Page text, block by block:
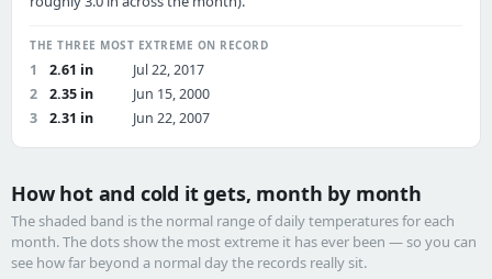
THE THREE MOST EXTREME ON RECORD
1 2.61 in
Jul 22, 2017
2
2.35 in
Jun 15, 2000
3
2.31 in Jun 22, 2007
How hot and cold it gets, month by month
The shaded band is the normal range of daily temperatures for each
month. The dots show the most extreme it has ever been — so you can
see how far beyond a normal day the records really sit.